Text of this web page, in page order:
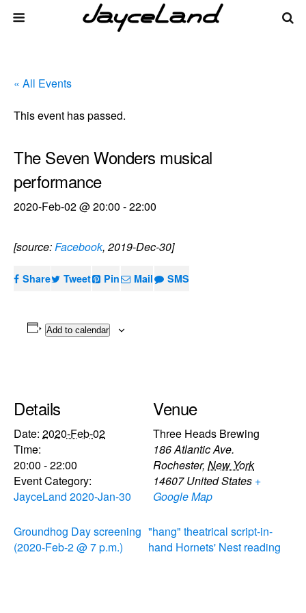
« All Events
This event has passed.
The Seven Wonders musical
performance
2020-Feb-02 @ 20:00 -22:00
[source:Facebook, 2019-Dec-30]
Share Tweet Pin Mail SMS
Add to calendar
Details
Date: 2020-Feb-02
Time:
20:00 - 22:00
Event Category:
JayceLand 2020-Jan-30
Venue
Three Heads Brewing
186 Atlantic Ave.
Rochester, New York
14607 United States +
Google Map
Groundhog Day screening
(2020-Feb-2 @ 7 p.m.)
"hang" theatrical script-in-
hand Hornets' Nest reading